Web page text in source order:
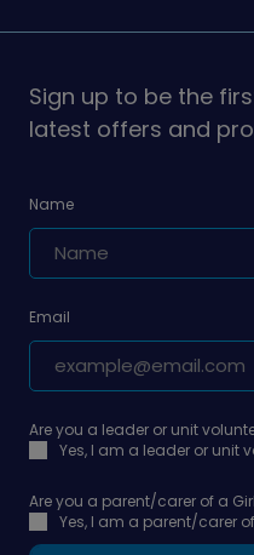
on
Sign up to be the
latest offers and
Name
Email
Are you a leader or unit
Yes, I am a leader or unit
Are you a parent/carer of a
Yes, I am a parent/carer